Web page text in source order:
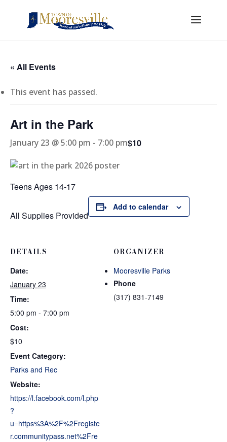
« All Events
This event has passed.
Art in the Park
January 23 @ 5:00 pm - 7:00 pm$10
Teens Ages 14-17
All Supplies Provided
Add to calendar
DETAILS
Date:
January 23
Time:
5:00 pm - 7:00 pm
Cost:
$10
Event Category:
Parks and Rec
Website:
https://l.facebook.com/l.php
?
u=https%3A%2F%2Fregiste
r.communitypass.net%2Fre
ORGANIZER
Mooresville Parks
Phone
(317) 831-7149